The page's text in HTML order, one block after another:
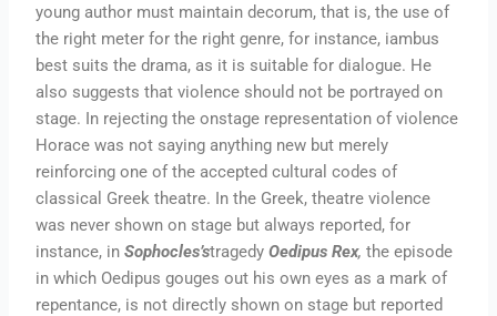
young author must maintain decorum, that is, the use of
the right meter for the right genre, for instance, iambus
best suits the drama, as it is suitable for dialogue. He
also suggests that violence should not be portrayed on
stage. In rejecting the onstage representation of violence
Horace was not saying anything new but merely
reinforcing one of the accepted cultural codes of
classical Greek theatre. In the Greek, theatre violence
was never shown on stage but always reported, for
instance, inSophocles’stragedyOedipus Rex,the episode
in which Oedipus gouges out his own eyes as a mark of
repentance, is not directly shown on stage but reported